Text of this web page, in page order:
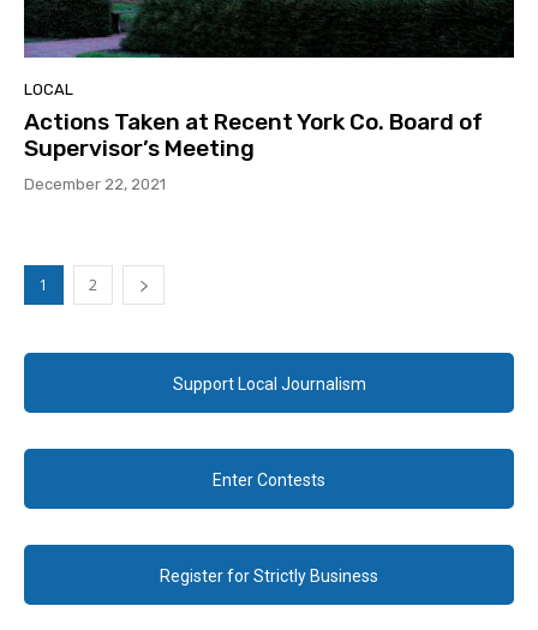
LOCAL
Actions Taken at Recent York Co. Board of
Supervisor’s Meeting
December 22, 2021
1 2
Support Local Journalism
Enter Contests
Register for Strictly Business